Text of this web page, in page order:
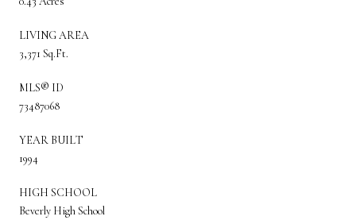
LIVING AREA
3,371 Sq.Ft.
MLS® ID
73487068
YEAR BUILT
1994
HIGH SCHOOL
Beverly High School